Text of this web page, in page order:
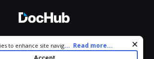
All Rights Reserved.
to enhance site navigation and personalize
using this site you agree to our use of cookies
... Read more...